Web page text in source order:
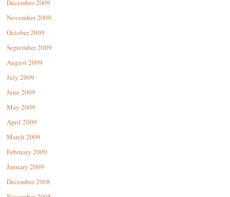
December 2009
November 2009
October 2009
September 2009
August 2009
July 2009
June 2009
May 2009
April 2009
March 2009
February 2009
January 2009
December 2008